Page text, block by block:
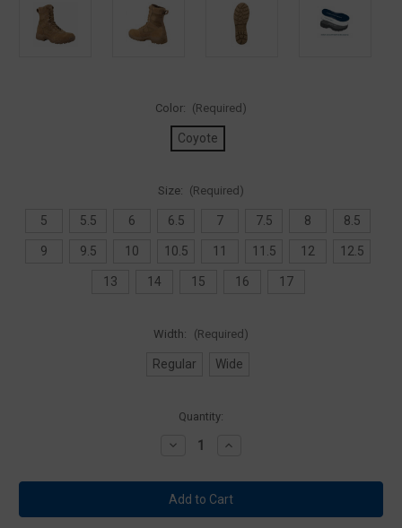
Color: (Required)
Coyote
Size: (Required)
5 5.5 6 6.5 7 7.5 8 8.5
9 9.5 10 10.5 11 11.5 12 12.5
13 14 15 16 17
Width: (Required)
Regular Wide
Quantity:
Decrease
Propper
F4519
Series
100
Increase
Propper
F4519
Series
100